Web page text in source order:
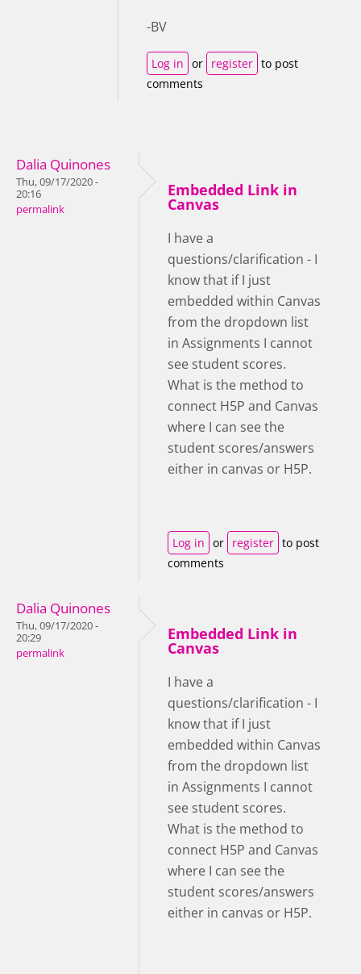
-BV
Log in or register to post
comments
Dalia Quinones
Thu, 09/17/2020 -
20:16
permalink
Embedded Link in
Canvas
I have a
questions/clarification - I
know that if I just
embedded within Canvas
from the dropdown list
in Assignments I cannot
see student scores.
What is the method to
connect H5P and Canvas
where I can see the
student scores/answers
either in canvas or H5P.
Log in or register to post
comments
Dalia Quinones
Thu, 09/17/2020 -
20:29
permalink
Embedded Link in
Canvas
I have a
questions/clarification - I
know that if I just
embedded within Canvas
from the dropdown list
in Assignments I cannot
see student scores.
What is the method to
connect H5P and Canvas
where I can see the
student scores/answers
either in canvas or H5P.